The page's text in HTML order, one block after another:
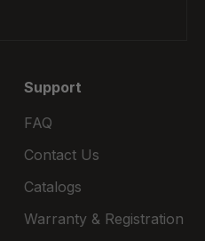
Support
FAQ
Contact Us
Catalogs
Warranty & Registration